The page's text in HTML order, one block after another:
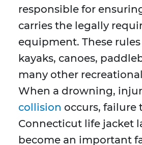
responsible for
carries the legally
equipment. These
kayaks, canoes,
many other
When a drowning,
collision occurs, failure
Connecticut life jacket
become an important